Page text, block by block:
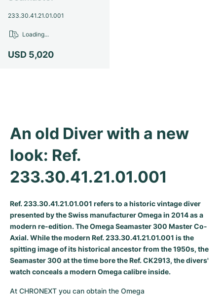
Milgauss
Oyster Perpetual
Yacht-Master
Sky-Dweller
Submariner
Women's Watches
Ronde
Rotonde
Crash
Baignoire
Ballon Blanc
Roadster
Pre-Owned
Women's Watches
Professional
Bentley
Transocean
Super Avenger
Galactic
Montbrillant
Pre-Owned
Women's Watches
Formula 1
Grand Carrera
Pre-Owned
Portofino
Portugieser
Da Vinci
GST
Vintage
Pre-Owned
Spirit of Big Bang
King Power
Pre-Owned
233.30.41.21.01.001
USD 5,020
Loading...
An old Diver with a new
look: Ref.
233.30.41.21.01.001
Ref. 233.30.41.21.01.001 refers to a historic vintage diver
presented by the Swiss manufacturer Omega in 2014 as a
modern re-edition. The Omega Seamaster 300 Master Co-
Axial. While the modern Ref. 233.30.41.21.01.001 is the
spitting image of its historical ancestor from the 1950s, the
Seamaster 300 at the time bore the Ref. CK2913, the divers'
watch conceals a modern Omega calibre inside.
At CHRONEXT you can obtain the Omega